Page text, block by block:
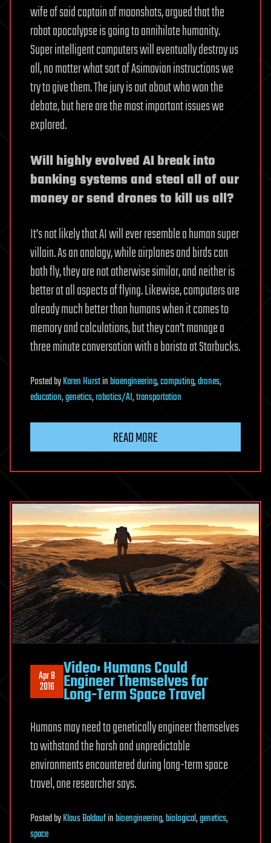
wife of said captain of moonshots, argued that the
robot apocalypse is going to annihilate humanity.
Super intelligent computers will eventually destroy us
all, no matter what sort of Asimovian instructions we
try to give them. The jury is out about who won the
debate, but here are the most important issues we
explored.
Will highly evolved AI break into
banking systems and steal all of our
money or send drones to kill us all?
It’s not likely that AI will ever resemble a human super
villain. As an analogy, while airplanes and birds can
both fly, they are not otherwise similar, and neither is
better at all aspects of flying. Likewise, computers are
already much better than humans when it comes to
memory and calculations, but they can’t manage a
three minute conversation with a barista at Starbucks.
PostedbyKaren Hurstinbioengineering,computing,drones,
education,genetics,robotics/AI,transportation
READ MORE
Apr 8
2016
Video: Humans Could
Engineer Themselves for
Long-Term Space Travel
Humans may need to genetically engineer themselves
to withstand the harsh and unpredictable
environments encountered during long-term space
travel, one researcher says.
PostedbyKlaus Baldaufinbioengineering,biological,genetics,
space